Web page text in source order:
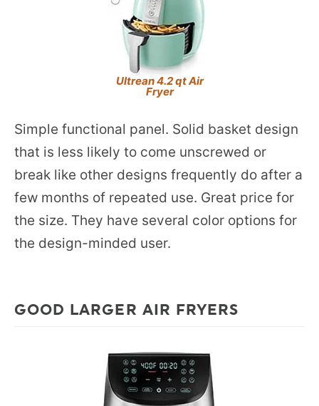
Ultrean 4.2 qt Air
Fryer
Simple functional panel. Solid basket design
that is less likely to come unscrewed or
break like other designs frequently do after a
few months of repeated use. Great price for
the size. They have several color options for
the design-minded user.
GOOD LARGER AIR FRYERS